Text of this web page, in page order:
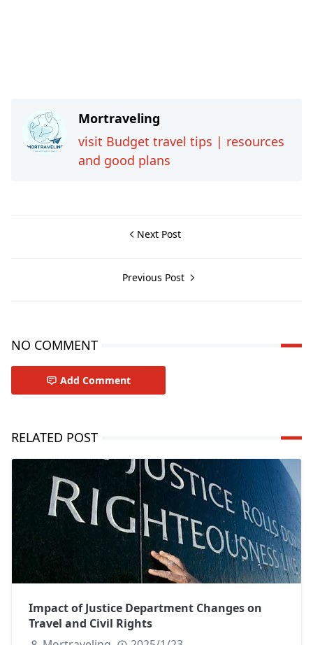
Mortraveling
visit Budget travel tips | resources
and good plans
Next Post
Previous Post
NO COMMENT
Add Comment
RELATED POST
Impact of Justice Department Changes on
Travel and Civil Rights